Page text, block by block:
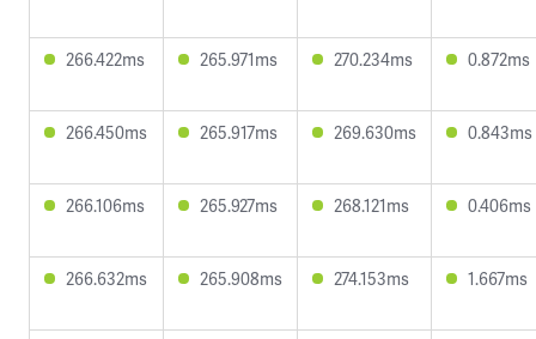
266.422ms 265.971ms 270.234ms 0.872ms
266.450ms 265.917ms 269.630ms 0.843ms
266.106ms 265.927ms 268.121ms 0.406ms
266.632ms 265.908ms 274.153ms 1.667ms